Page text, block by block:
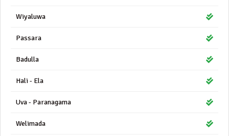
Wiyaluwa
Passara
Badulla
Hali - Ela
Uva - Paranagama
Welimada